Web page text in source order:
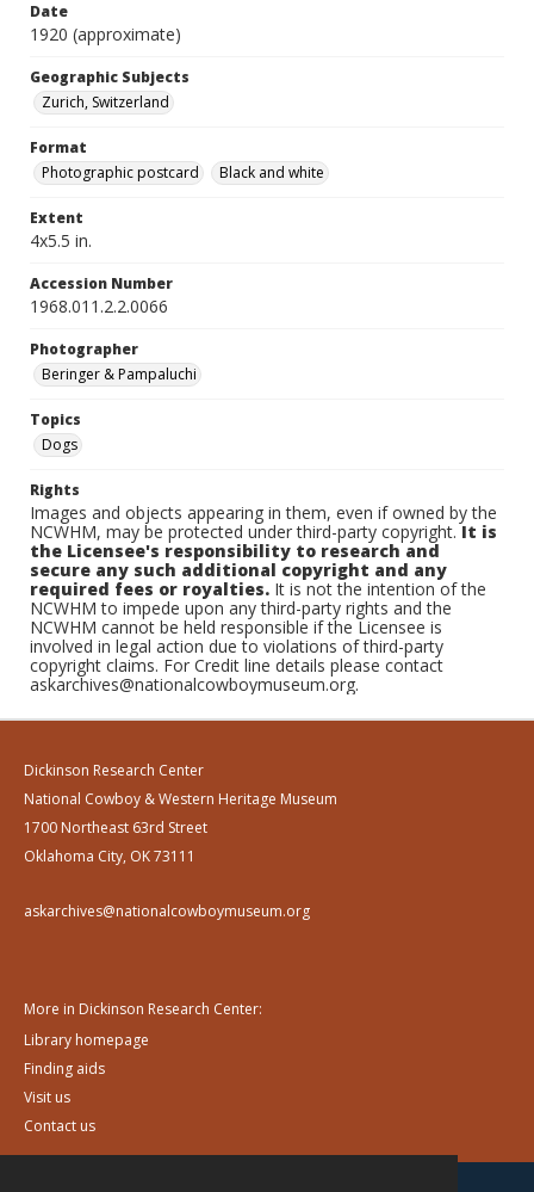
Date
1920 (approximate)
Geographic Subjects
Zurich, Switzerland
Format
Photographic postcard
Black and white
Extent
4x5.5 in.
Accession Number
1968.011.2.2.0066
Photographer
Beringer & Pampaluchi
Topics
Dogs
Rights
Images and objects appearing in them, even if owned by the
NCWHM, may be protected under third-party copyright.It is
the Licensee's responsibility to research and
secure any such additional copyright and any
required fees or royalties. It is not the intention of the
NCWHM to impede upon any third-party rights and the
NCWHM cannot be held responsible if the Licensee is
involved in legal action due to violations of third-party
copyright claims. For Credit line details please contact
askarchives@nationalcowboymuseum.org.
Dickinson Research Center
National Cowboy & Western Heritage Museum
1700 Northeast 63rd Street
Oklahoma City, OK 73111
askarchives@nationalcowboymuseum.org
More in Dickinson Research Center:
Library homepage
Finding aids
Visit us
Contact us